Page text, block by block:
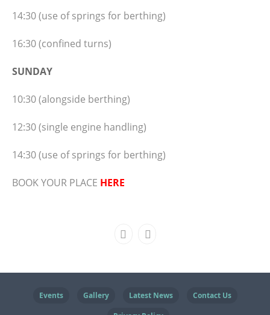
14:30 (use of springs for berthing)
16:30 (confined turns)
SUNDAY
10:30 (alongside berthing)
12:30 (single engine handling)
14:30 (use of springs for berthing)
BOOK YOUR PLACE HERE
Events Gallery Latest News
Contact Us